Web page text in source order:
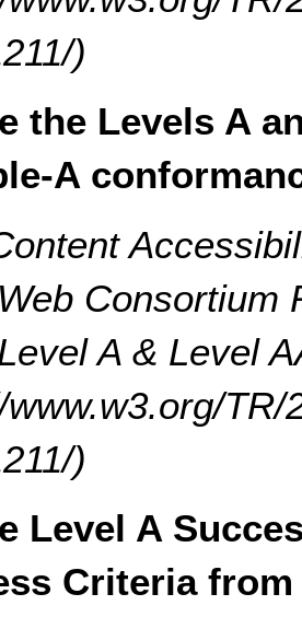
)
the Levels A
A
Consortium
A & Level
)
Level A
Criteria